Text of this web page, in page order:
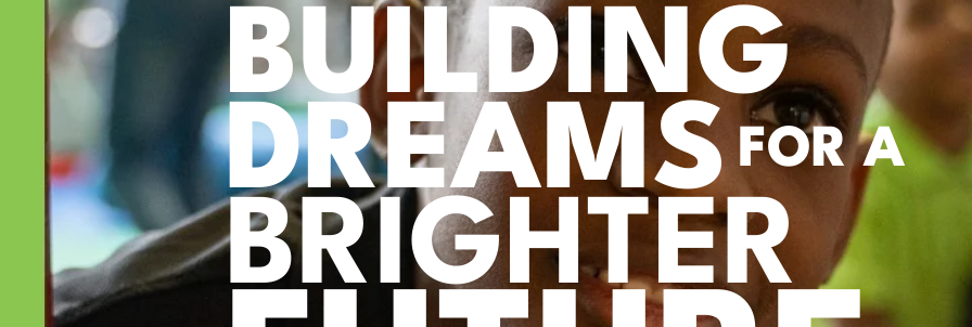
BRIGHTER
BUILDING
DREAMS FOR A